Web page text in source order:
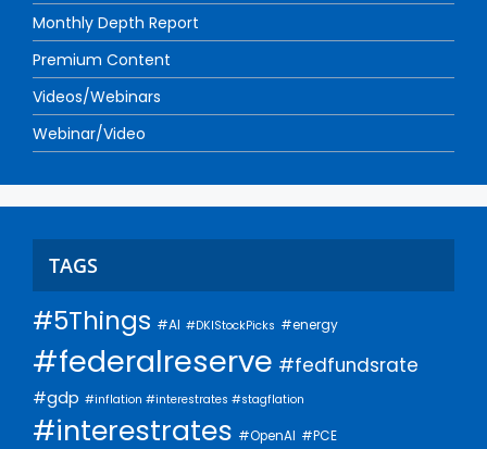
Monthly Depth Report
Premium Content
Videos/Webinars
Webinar/Video
TAGS
#5Things #AI #DKIStockPicks #energy
#federalreserve #fedfundsrate
#gdp #inflation #interestrates #stagflation
#interestrates #OpenAI #PCE